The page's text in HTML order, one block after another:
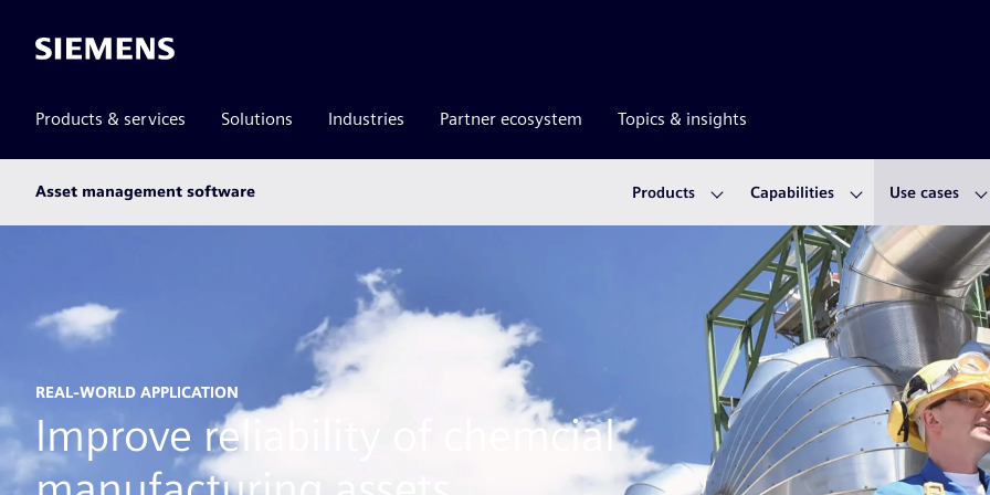
Siemens
Products & services Solutions Industries Partner ecosystem Topics & insights
Asset management software Products Capabilities Use cases
REAL-WORLD APPLICATION
Improve reliability of chemcial